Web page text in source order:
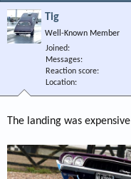
Tig
Well-Known Member
Joined
Messages
Reaction score
Location
The landing was expensive